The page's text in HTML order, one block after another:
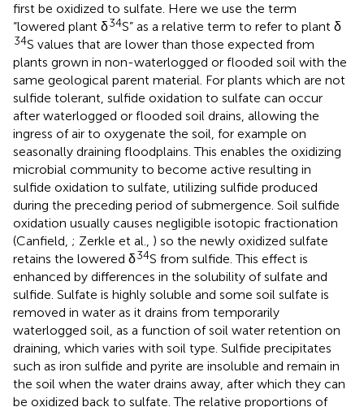
first be oxidized to sulfate. Here we use the term
“lowered plant δ34S” as a relative term to refer to plant δ
34S values that are lower than those expected from
plants grown in non-waterlogged or flooded soil with the
same geological parent material. For plants which are not
sulfide tolerant, sulfide oxidation to sulfate can occur
after waterlogged or flooded soil drains, allowing the
ingress of air to oxygenate the soil, for example on
seasonally draining floodplains. This enables the oxidizing
microbial community to become active resulting in
sulfide oxidation to sulfate, utilizing sulfide produced
during the preceding period of submergence. Soil sulfide
oxidation usually causes negligible isotopic fractionation
(Canfield, ; Zerkle et al., ) so the newly oxidized sulfate
retains the lowered δ34S from sulfide. This effect is
enhanced by differences in the solubility of sulfate and
sulfide. Sulfate is highly soluble and some soil sulfate is
removed in water as it drains from temporarily
waterlogged soil, as a function of soil water retention on
draining, which varies with soil type. Sulfide precipitates
such as iron sulfide and pyrite are insoluble and remain in
the soil when the water drains away, after which they can
be oxidized back to sulfate. The relative proportions of